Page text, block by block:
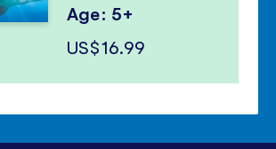
Age: 5+
US$16.99